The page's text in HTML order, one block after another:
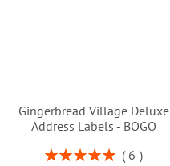
Gingerbread Village Deluxe
Address Labels - BOGO
Rating:
6